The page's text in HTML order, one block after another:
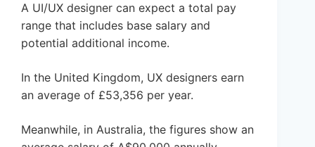
A UI/UX designer can expect a total pay
range that includes base salary and
potential additional income.
In the United Kingdom, UX designers earn
an average of £53,356 per year.
Meanwhile, in Australia, the figures show an